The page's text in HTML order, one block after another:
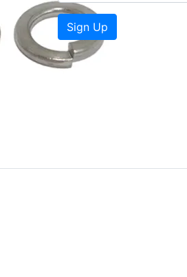
Sign Up